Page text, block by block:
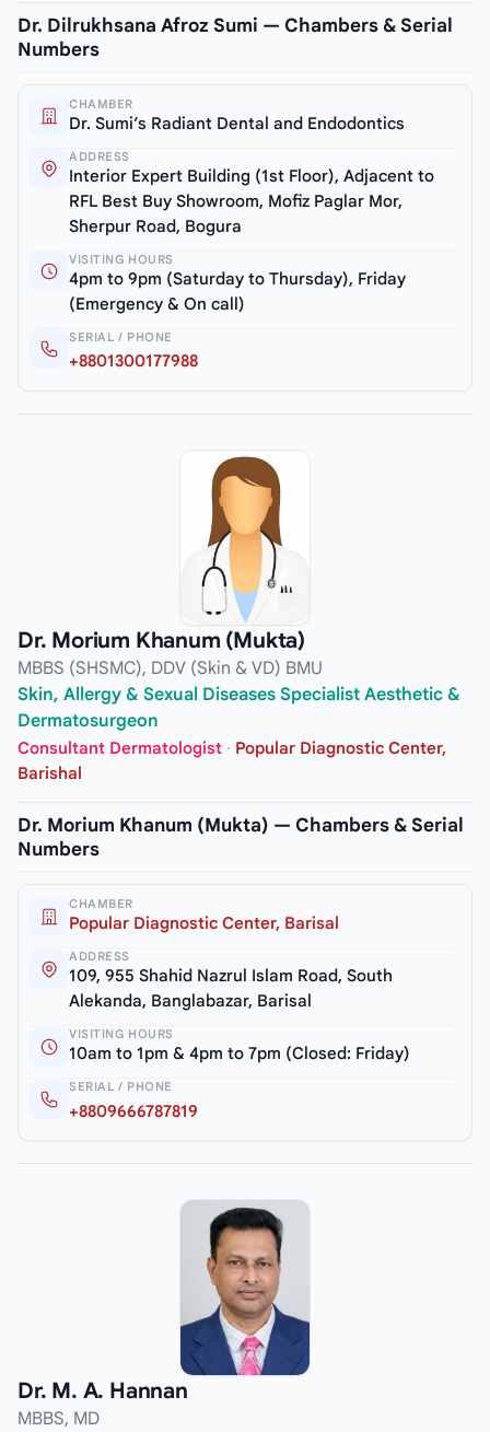
Dr. Dilrukhsana Afroz Sumi — Chambers & Serial
Numbers
CHAMBER
Dr. Sumi’s Radiant Dental and Endodontics
ADDRESS
Interior Expert Building (1st Floor), Adjacent to
RFL Best Buy Showroom, Mofiz Paglar Mor,
Sherpur Road, Bogura
VISITING HOURS
4pm to 9pm (Saturday to Thursday), Friday
(Emergency & On call)
SERIAL / PHONE
+8801300177988
Dr. Morium Khanum (Mukta)
MBBS (SHSMC), DDV (Skin & VD) BMU
Skin, Allergy & Sexual Diseases Specialist Aesthetic &
Dermatosurgeon
Consultant Dermatologist · Popular Diagnostic Center,
Barishal
Dr. Morium Khanum (Mukta) — Chambers & Serial
Numbers
CHAMBER
Popular Diagnostic Center, Barisal
ADDRESS
109, 955 Shahid Nazrul Islam Road, South
Alekanda, Banglabazar, Barisal
VISITING HOURS
10am to 1pm & 4pm to 7pm (Closed: Friday)
SERIAL / PHONE
+8809666787819
Dr. M. A. Hannan
MBBS, MD